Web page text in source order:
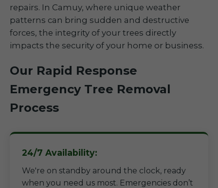
repairs. In Camuy, where unique weather
patterns can bring sudden and destructive
forces, the integrity of your trees directly
impacts the security of your home or business.
Our Rapid Response
Emergency Tree Removal
Process
24/7 Availability:
We're on standby around the clock, ready
when you need us most. Emergencies don’t